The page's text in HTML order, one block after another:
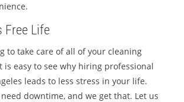
Free Life
to take care of all of your cleaning
is easy to see why hiring professional
leads to less stress in your life.
downtime, and we get that. Let us